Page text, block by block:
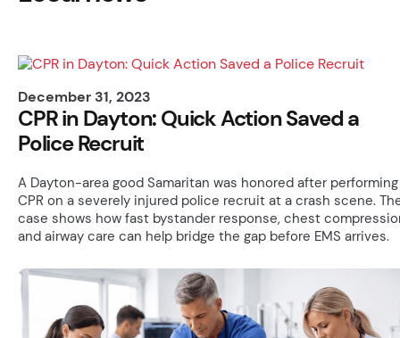
December 31, 2023
CPR in Dayton: Quick Action Saved a
Police Recruit
A Dayton-area good Samaritan was honored after performing
CPR on a severely injured police recruit at a crash scene.
case shows how fast bystander response, chest
and airway care can help bridge the gap before EMS arrives.